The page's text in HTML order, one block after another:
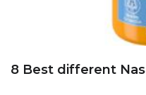
8 Best different